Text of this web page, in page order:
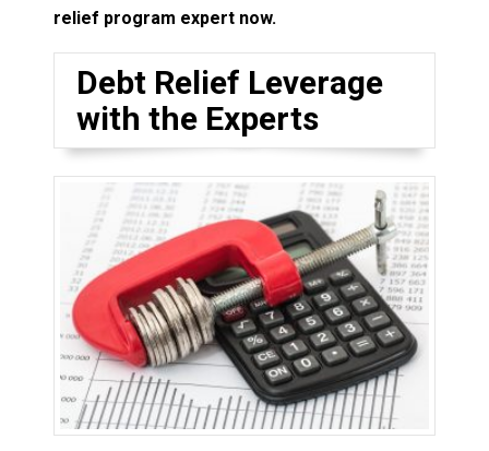
relief program expert now.
Debt Relief Leverage
with the Experts